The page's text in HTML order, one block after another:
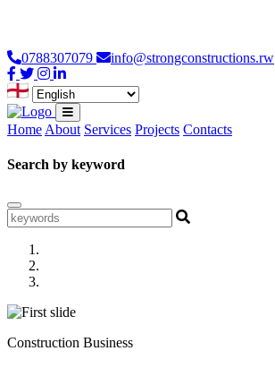
0788307079 info@strongconstructions.rw
Home About Services Projects Contacts
Search by keyword
Construction Business